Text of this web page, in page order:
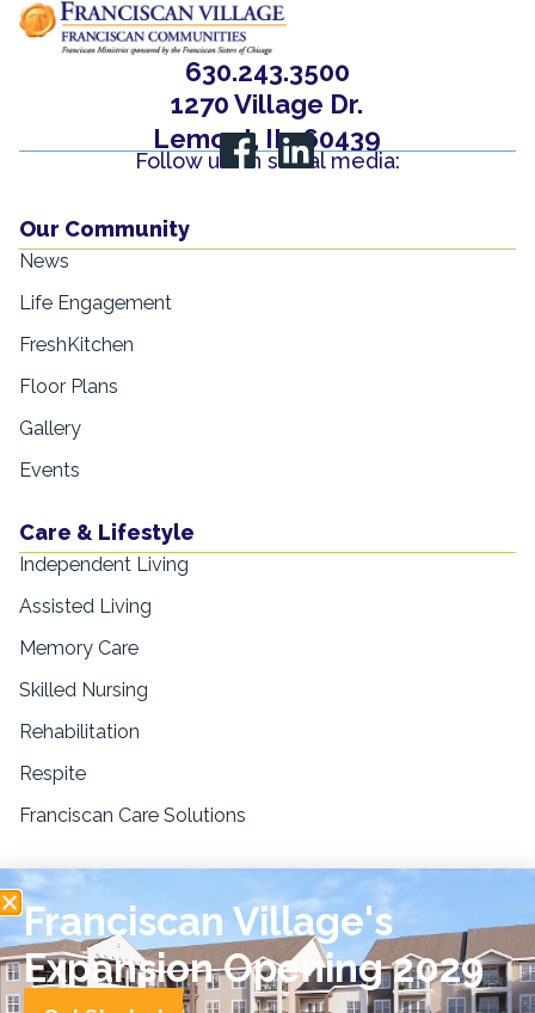
630.243.3500
1270 Village Dr.
Lemont, IL, 60439
Follow us on social media:
Our Community
News
Life Engagement
FreshKitchen
Floor Plans
Gallery
Events
Care & Lifestyle
Independent Living
Assisted Living
Memory Care
Skilled Nursing
Rehabilitation
Respite
Franciscan Care Solutions
Resources
Blogs & Education
News & Press
FAQs
Franciscan Village's
Expansion Opening 2029